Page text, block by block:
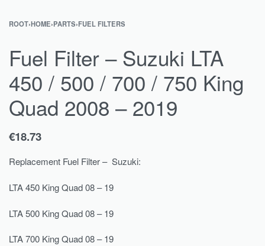
ROOT›HOME›PARTS›FUEL FILTERS
Fuel Filter – Suzuki LTA
450 / 500 / 700 / 750 King
Quad 2008 – 2019
€18.73
Replacement Fuel Filter – Suzuki:
LTA 450 King Quad 08 – 19
LTA 500 King Quad 08 – 19
LTA 700 King Quad 08 – 19